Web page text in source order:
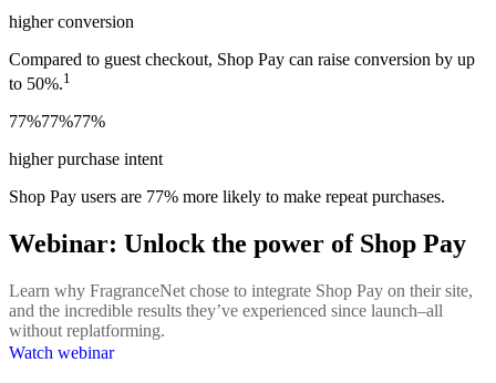
higher conversion
Compared to guest checkout, Shop Pay can raise conversion by up
to 50%.1
77%77%77%
higher purchase intent
Shop Pay users are 77% more likely to make repeat purchases.
Webinar: Unlock the power of Shop Pay
Learn why FragranceNet chose to integrate Shop Pay on their site,
and the incredible results they’ve experienced since launch–all
without replatforming.
Watch webinar